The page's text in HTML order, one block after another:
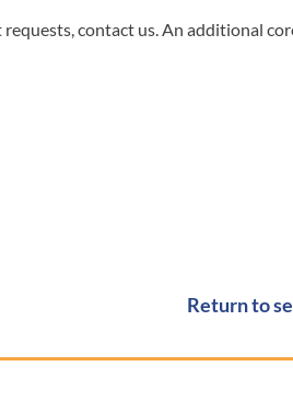
contact us. An additional
Return to